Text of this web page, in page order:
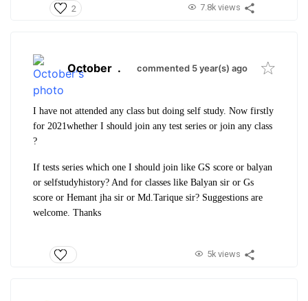
2 7.8k views
October . commented 5 year(s) ago
I have not attended any class but doing self study. Now firstly
for 2021whether I should join any test series or join any class
?
If tests series which one I should join like GS score or balyan
or selfstudyhistory? And for classes like Balyan sir or Gs
score or Hemant jha sir or Md.Tarique sir? Suggestions are
welcome. Thanks
5k views